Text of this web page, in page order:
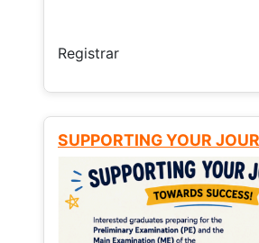
Registrar
SUPPORTING YOUR